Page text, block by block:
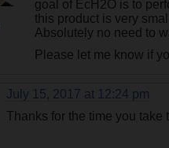
goal of EcH2O is to
this product is very
Absolutely no need to
Please let me know if
July 15, 2017 at 12:24 pm
Thanks for the time you